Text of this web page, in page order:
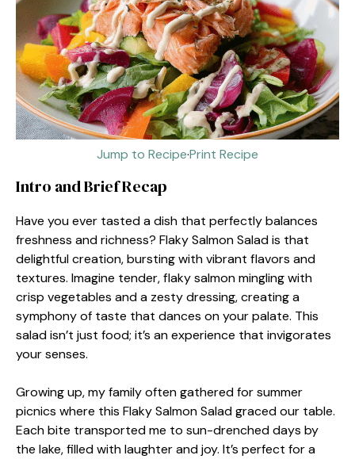
Jump to Recipe·Print Recipe
Intro and Brief Recap
Have you ever tasted a dish that perfectly balances
freshness and richness? Flaky Salmon Salad is that
delightful creation, bursting with vibrant flavors and
textures. Imagine tender, flaky salmon mingling with
crisp vegetables and a zesty dressing, creating a
symphony of taste that dances on your palate. This
salad isn’t just food; it’s an experience that invigorates
your senses.
Growing up, my family often gathered for summer
picnics where this Flaky Salmon Salad graced our table.
Each bite transported me to sun-drenched days by
the lake, filled with laughter and joy. It’s perfect for a